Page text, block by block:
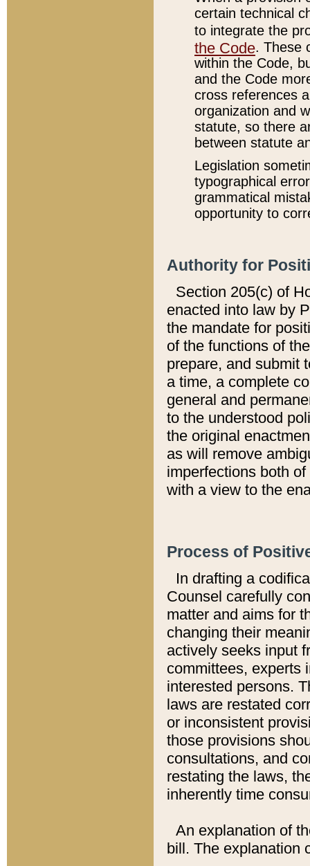
certain technical
to integrate the
the Code. These
within the Code,
and the Code
cross references
organization and
statute, so there
between statute
Legislation
typographical
grammatical
opportunity to
Authority for
Section 205(c) of
enacted into law by
the mandate for
of the functions of
prepare, and submit
a time, a complete
general and
to the understood
the original
as will remove
imperfections both
with a view to the
Process of
In drafting a
Counsel carefully
matter and aims for
changing their
actively seeks input
committees, experts
interested persons.
laws are restated
or inconsistent
those provisions
consultations, and
restating the laws,
inherently time
An explanation of
bill. The explanation